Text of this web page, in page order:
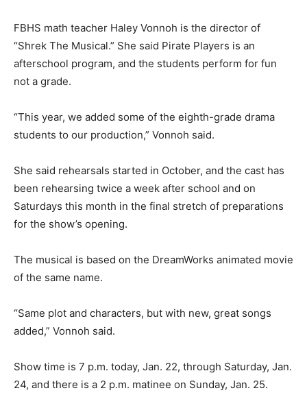
FBHS math teacher Haley Vonnoh is the director of
“Shrek The Musical.” She said Pirate Players is an
afterschool program, and the students perform for fun
not a grade.
“This year, we added some of the eighth-grade drama
students to our production,” Vonnoh said.
She said rehearsals started in October, and the cast has
been rehearsing twice a week after school and on
Saturdays this month in the final stretch of preparations
for the show’s opening.
The musical is based on the DreamWorks animated movie
of the same name.
“Same plot and characters, but with new, great songs
added,” Vonnoh said.
Show time is 7 p.m. today, Jan. 22, through Saturday, Jan.
24, and there is a 2 p.m. matinee on Sunday, Jan. 25.